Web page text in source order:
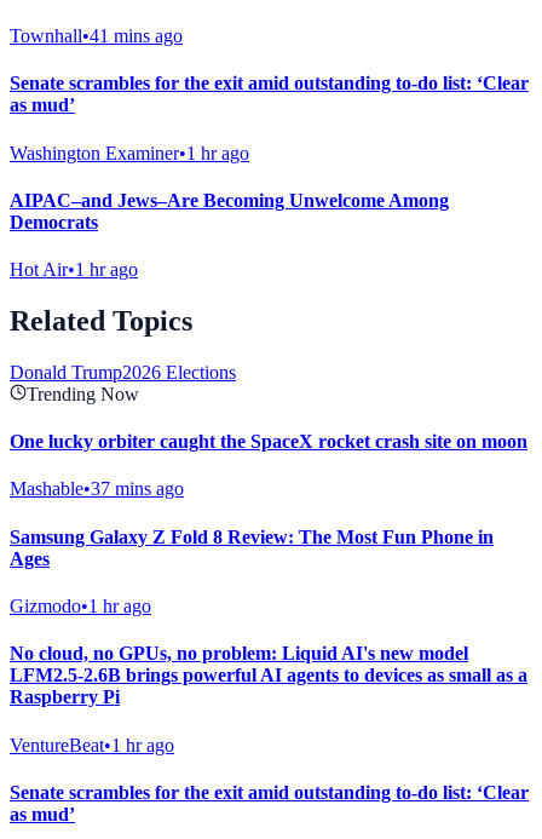
Townhall•41 mins ago
Senate scrambles for the exit amid outstanding to-do list: ‘Clear
as mud’
Washington Examiner•1 hr ago
AIPAC–and Jews–Are Becoming Unwelcome Among
Democrats
Hot Air•1 hr ago
Related Topics
Donald Trump2026 Elections
Trending Now
One lucky orbiter caught the SpaceX rocket crash site on moon
Mashable•37 mins ago
Samsung Galaxy Z Fold 8 Review: The Most Fun Phone in
Ages
Gizmodo•1 hr ago
No cloud, no GPUs, no problem: Liquid AI's new model
LFM2.5-2.6B brings powerful AI agents to devices as small as a
Raspberry Pi
VentureBeat•1 hr ago
Senate scrambles for the exit amid outstanding to-do list: ‘Clear
as mud’